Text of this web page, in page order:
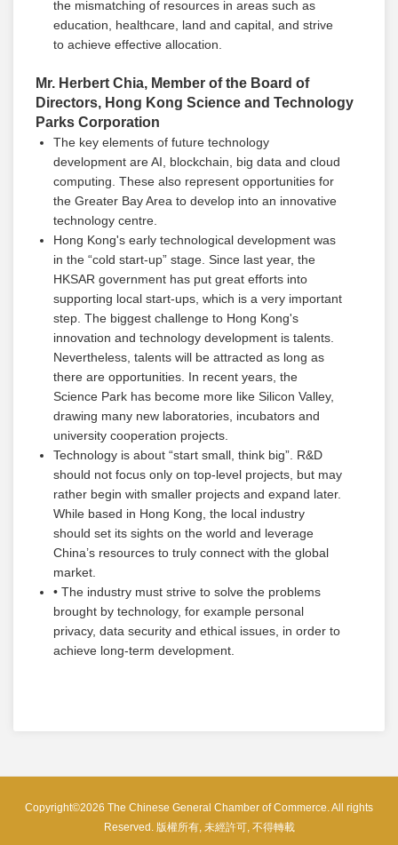
the mismatching of resources in areas such as
education, healthcare, land and capital, and strive
to achieve effective allocation.
Mr. Herbert Chia, Member of the Board of
Directors, Hong Kong Science and Technology
Parks Corporation
The key elements of future technology
development are AI, blockchain, big data and cloud
computing. These also represent opportunities for
the Greater Bay Area to develop into an innovative
technology centre.
Hong Kong's early technological development was
in the “cold start-up” stage. Since last year, the
HKSAR government has put great efforts into
supporting local start-ups, which is a very important
step. The biggest challenge to Hong Kong's
innovation and technology development is talents.
Nevertheless, talents will be attracted as long as
there are opportunities. In recent years, the
Science Park has become more like Silicon Valley,
drawing many new laboratories, incubators and
university cooperation projects.
Technology is about “start small, think big”. R&D
should not focus only on top-level projects, but may
rather begin with smaller projects and expand later.
While based in Hong Kong, the local industry
should set its sights on the world and leverage
China’s resources to truly connect with the global
market.
• The industry must strive to solve the problems
brought by technology, for example personal
privacy, data security and ethical issues, in order to
achieve long-term development.
Copyright©2026 The Chinese General Chamber of Commerce. All rights
Reserved. 版權所有, 未經許可, 不得轉載